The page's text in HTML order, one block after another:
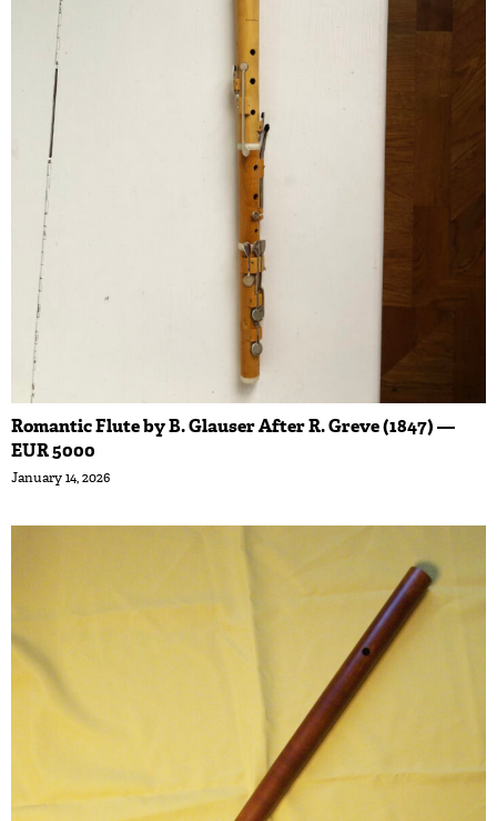
Romantic Flute by B. Glauser After R. Greve (1847) —
EUR 5000
January 14, 2026